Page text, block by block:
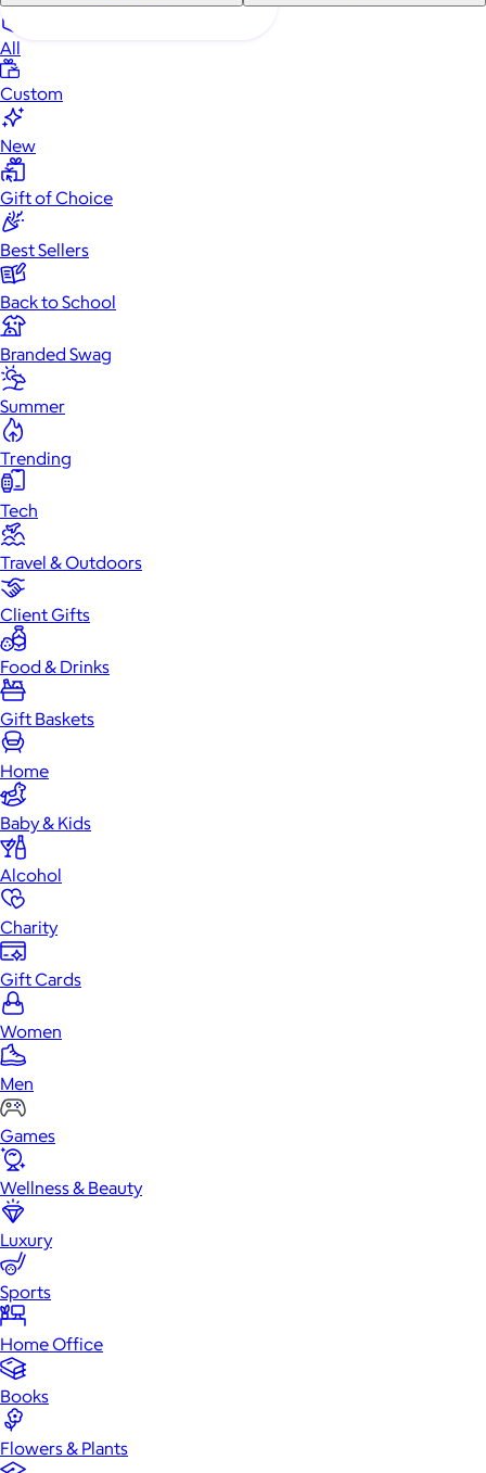
All
Custom
New
Gift of Choice
Best Sellers
Back to School
Branded Swag
Summer
Trending
Tech
Travel & Outdoors
Client Gifts
Food & Drinks
Gift Baskets
Home
Baby & Kids
Alcohol
Charity
Gift Cards
Women
Men
Games
Wellness & Beauty
Luxury
Sports
Home Office
Books
Flowers & Plants